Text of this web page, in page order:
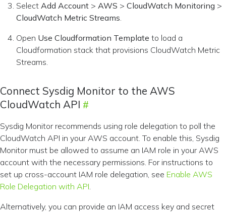
Select Add Account > AWS > CloudWatch Monitoring >
CloudWatch Metric Streams.
Open Use Cloudformation Template to load a
Cloudformation stack that provisions CloudWatch Metric
Streams.
Connect Sysdig Monitor to the AWS
CloudWatch API
Sysdig Monitor recommends using role delegation to poll the
CloudWatch API in your AWS account. To enable this, Sysdig
Monitor must be allowed to assume an IAM role in your AWS
account with the necessary permissions. For instructions to
set up cross-account IAM role delegation, see Enable AWS
Role Delegation with API.
Alternatively, you can provide an IAM access key and secret